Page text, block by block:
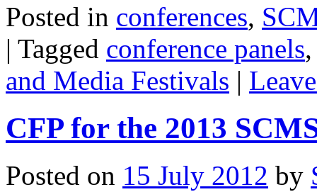
Posted in conferences,
| Tagged conference panels
and Media Festivals |
CFP for the 2013
Posted on 15 July 2012 by